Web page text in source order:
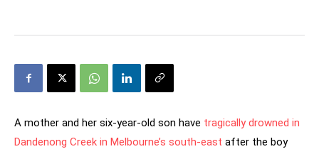
A mother and her six-year-old son have tragically drowned in
Dandenong Creek in Melbourne’s south-east after the boy